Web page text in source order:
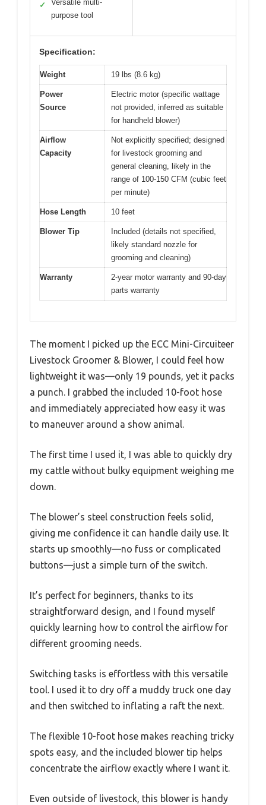
✓
Versatile multi-
purpose tool
Specification:
Weight 19 lbs (8.6 kg)
Power
Source
Electric motor (specific wattage
not provided, inferred as suitable
for handheld blower)
Airflow
Capacity
Not explicitly specified; designed
for livestock grooming and
general cleaning, likely in the
range of 100-150 CFM (cubic feet
per minute)
Hose Length 10 feet
Blower Tip
Included (details not specified,
likely standard nozzle for
grooming and cleaning)
Warranty
2-year motor warranty and 90-day
parts warranty
The moment I picked up the ECC Mini-Circuiteer
Livestock Groomer & Blower, I could feel how
lightweight it was—only 19 pounds, yet it packs
a punch. I grabbed the included 10-foot hose
and immediately appreciated how easy it was
to maneuver around a show animal.
The first time I used it, I was able to quickly dry
my cattle without bulky equipment weighing me
down.
The blower’s steel construction feels solid,
giving me confidence it can handle daily use. It
starts up smoothly—no fuss or complicated
buttons—just a simple turn of the switch.
It’s perfect for beginners, thanks to its
straightforward design, and I found myself
quickly learning how to control the airflow for
different grooming needs.
Switching tasks is effortless with this versatile
tool. I used it to dry off a muddy truck one day
and then switched to inflating a raft the next.
The flexible 10-foot hose makes reaching tricky
spots easy, and the included blower tip helps
concentrate the airflow exactly where I want it.
Even outside of livestock, this blower is handy